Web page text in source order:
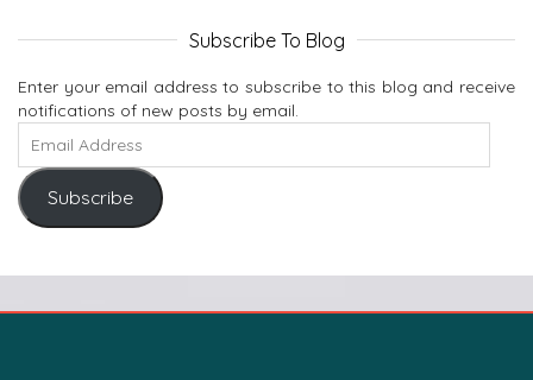
Subscribe To Blog
Enter your email address to subscribe to this blog and receive
notifications of new posts by email.
Subscribe